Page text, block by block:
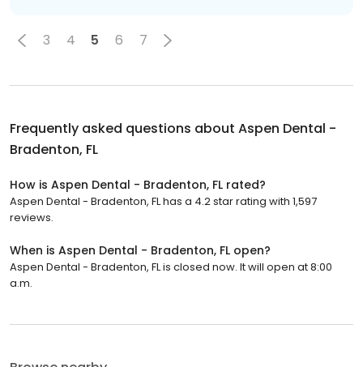
3 4 5 6 7
Frequently asked questions about Aspen Dental -
Bradenton, FL
How is Aspen Dental - Bradenton, FL rated?
Aspen Dental - Bradenton, FL has a 4.2 star rating with 1,597
reviews.
When is Aspen Dental - Bradenton, FL open?
Aspen Dental - Bradenton, FL is closed now. It will open at 8:00
a.m.